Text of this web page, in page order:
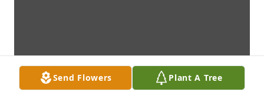
Send Flowers Plant A Tree